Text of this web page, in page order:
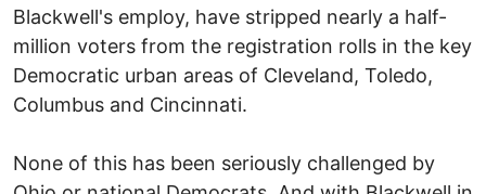
Blackwell's employ, have stripped nearly a half-
million voters from the registration rolls in the key
Democratic urban areas of Cleveland, Toledo,
Columbus and Cincinnati.
None of this has been seriously challenged by